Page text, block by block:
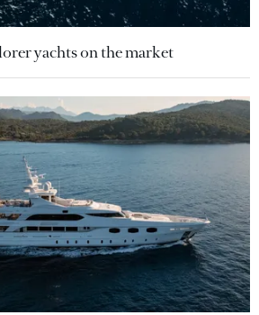
yachts on the market